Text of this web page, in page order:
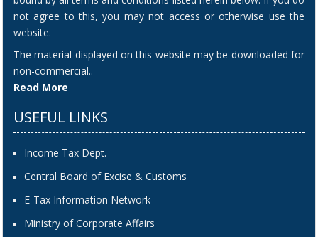
not agree to this, you may not access or otherwise use the
website.
The material displayed on this website may be downloaded for
non-commercial..
Read More
USEFUL LINKS
Income Tax Dept.
Central Board of Excise & Customs
E-Tax Information Network
Ministry of Corporate Affairs